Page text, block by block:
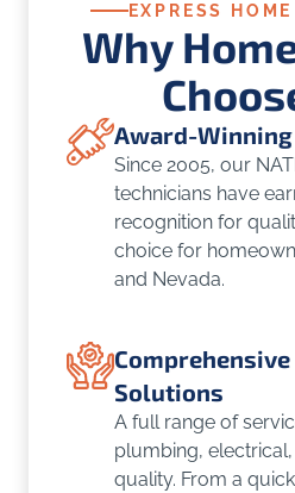
EXPRESS
Why
Award-Winning
Since 2005, our
technicians have
recognition for
choice for
and Nevada.
Comprehensive
Solutions
A full range of
plumbing,
quality. From a